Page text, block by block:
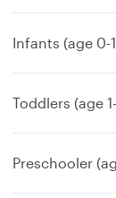
Infants (age 0-
Toddlers (age
Preschooler